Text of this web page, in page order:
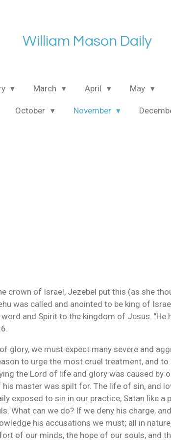
William Mason Daily
March April May
October November
crown of Israel, Jezebel put this (as she
was called and anointed to be king of
and Spirit to the kingdom of Jesus.
glory, we must expect many severe and
to urge the most cruel treatment, and
the Lord of life and glory was caused by
master was spilt for. The life of sin, and
exposed to sin in our practice, Satan like
What can we do? If we deny his charge,
his accusations we must; all in
of our minds, the hope of our souls, and